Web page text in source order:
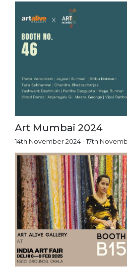
Art Mumbai 2024
14th November 2024 - 17th